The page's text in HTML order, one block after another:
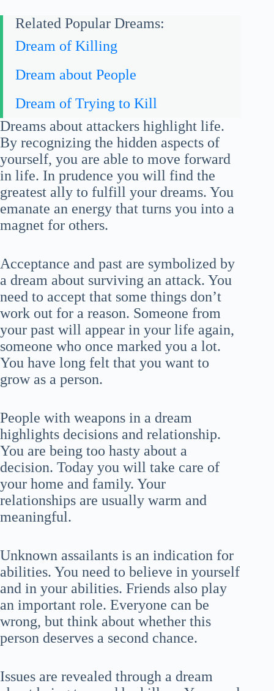
Related Popular Dreams:
Dream of Killing
Dream about People
Dream of Trying to Kill
Dreams about attackers highlight life.
By recognizing the hidden aspects of
yourself, you are able to move forward
in life. In prudence you will find the
greatest ally to fulfill your dreams. You
emanate an energy that turns you into a
magnet for others.
Acceptance and past are symbolized by
a dream about surviving an attack. You
need to accept that some things don’t
work out for a reason. Someone from
your past will appear in your life again,
someone who once marked you a lot.
You have long felt that you want to
grow as a person.
People with weapons in a dream
highlights decisions and relationship.
You are being too hasty about a
decision. Today you will take care of
your home and family. Your
relationships are usually warm and
meaningful.
Unknown assailants is an indication for
abilities. You need to believe in yourself
and in your abilities. Friends also play
an important role. Everyone can be
wrong, but think about whether this
person deserves a second chance.
Issues are revealed through a dream